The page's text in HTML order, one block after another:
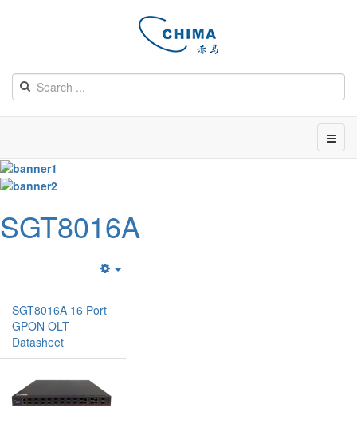
SGT8016A
SGT8016A 16 Port
GPON OLT
Datasheet